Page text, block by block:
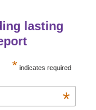
lasting
* indicates required
*